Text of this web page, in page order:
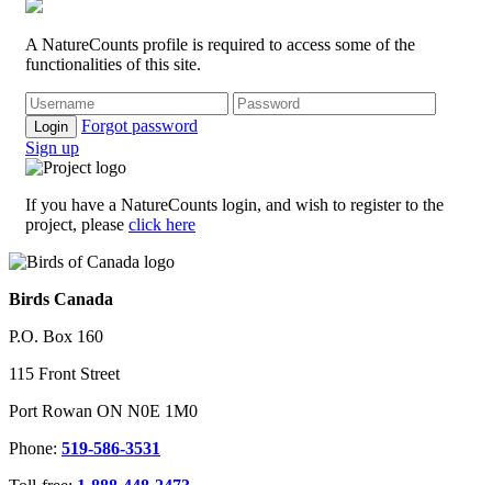
A NatureCounts profile is required to access some of the
functionalities of this site.
Login
Forgot password
Sign up
If you have a NatureCounts login, and wish to register to the
project, please click here
Birds Canada
P.O. Box 160
115 Front Street
Port Rowan ON N0E 1M0
Phone: 519-586-3531